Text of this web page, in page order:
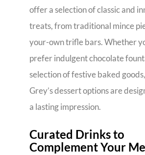
offer a selection of classic and
treats, from traditional mince
your-own trifle bars. Whether
prefer indulgent chocolate
selection of festive baked
Grey’s dessert options are
a lasting impression.
Curated Drinks to
Complement Your